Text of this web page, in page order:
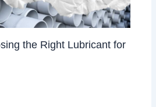
the Right Lubricant for